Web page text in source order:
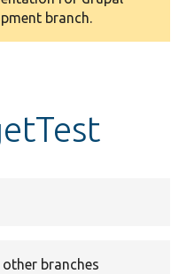
branch.
branches